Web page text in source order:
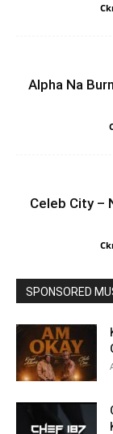
Alpha Na
Celeb City –
SPONSORED